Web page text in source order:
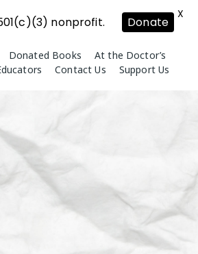
Donated Books
At the Doctor’s
Contact Us Support Us
nonprofit. Donate
X